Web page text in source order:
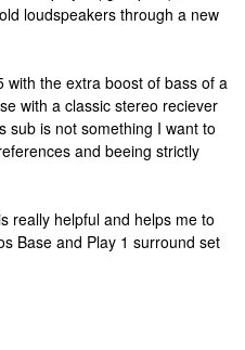
loudspeakers through a new
the extra boost of bass of a
with a classic stereo reciever
sub is not something I want to
and beeing strictly
really helpful and helps me to
Base and Play 1 surround set